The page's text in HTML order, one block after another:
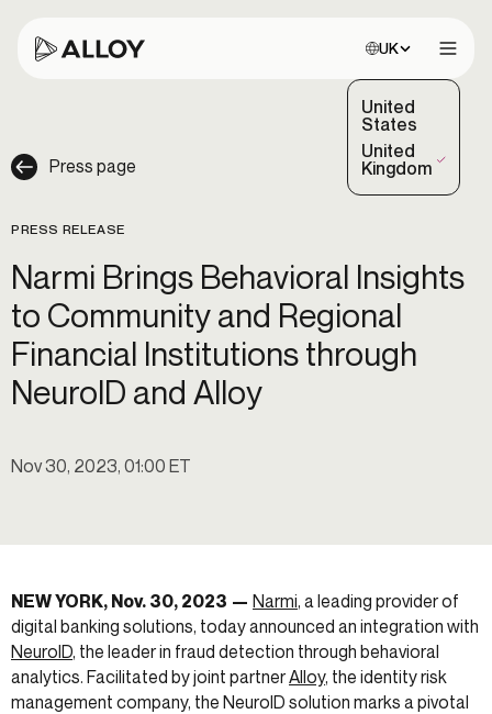
Choose site:
UK
United
States
United
Kingdom
(Selected)
Press page
PRESS RELEASE
Narmi Brings Behavioral Insights
to Community and Regional
Financial Institutions through
NeuroID and Alloy
Nov 30, 2023, 01:00 ET
NEW YORK, Nov. 30, 2023 — Narmi, a leading provider of
digital banking solutions, today announced an integration with
NeuroID, the leader in fraud detection through behavioral
analytics. Facilitated by joint partnerAlloy, the identity risk
management company, the NeuroID solution marks a pivotal